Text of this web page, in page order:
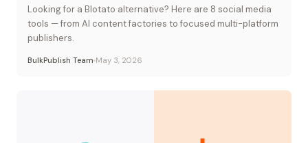
Looking for a Blotato alternative? Here are 8 social media
tools — from AI content factories to focused multi-platform
publishers.
BulkPublish Team May 3, 2026